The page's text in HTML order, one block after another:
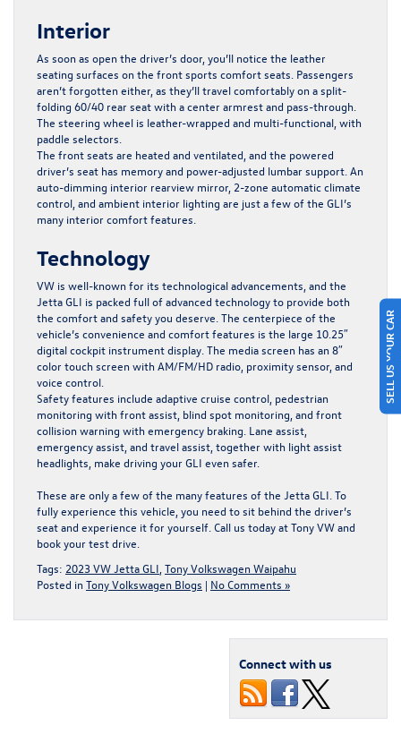
Interior
As soon as open the driver’s door, you’ll notice the leather
seating surfaces on the front sports comfort seats. Passengers
aren’t forgotten either, as they’ll travel comfortably on a split-
folding 60/40 rear seat with a center armrest and pass-through.
The steering wheel is leather-wrapped and multi-functional, with
paddle selectors.
The front seats are heated and ventilated, and the powered
driver’s seat has memory and power-adjusted lumbar support. An
auto-dimming interior rearview mirror, 2-zone automatic climate
control, and ambient interior lighting are just a few of the GLI’s
many interior comfort features.
Technology
VW is well-known for its technological advancements, and the
Jetta GLI is packed full of advanced technology to provide both
the comfort and safety you deserve. The centerpiece of the
vehicle’s convenience and comfort features is the large 10.25″
digital cockpit instrument display. The media screen has an 8″
color touch screen with AM/FM/HD radio, proximity sensor, and
voice control.
Safety features include adaptive cruise control, pedestrian
monitoring with front assist, blind spot monitoring, and front
collision warning with emergency braking. Lane assist,
emergency assist, and travel assist, together with light assist
headlights, make driving your GLI even safer.
These are only a few of the many features of the Jetta GLI. To
fully experience this vehicle, you need to sit behind the driver’s
seat and experience it for yourself. Call us today at Tony VW and
book your test drive
Tags: 2023 VW Jetta GLI Tony Volkswagen Waipahu
Posted in Tony Volkswagen Blogs | No Comments »
Connect with us
SELL US YOUR CAR